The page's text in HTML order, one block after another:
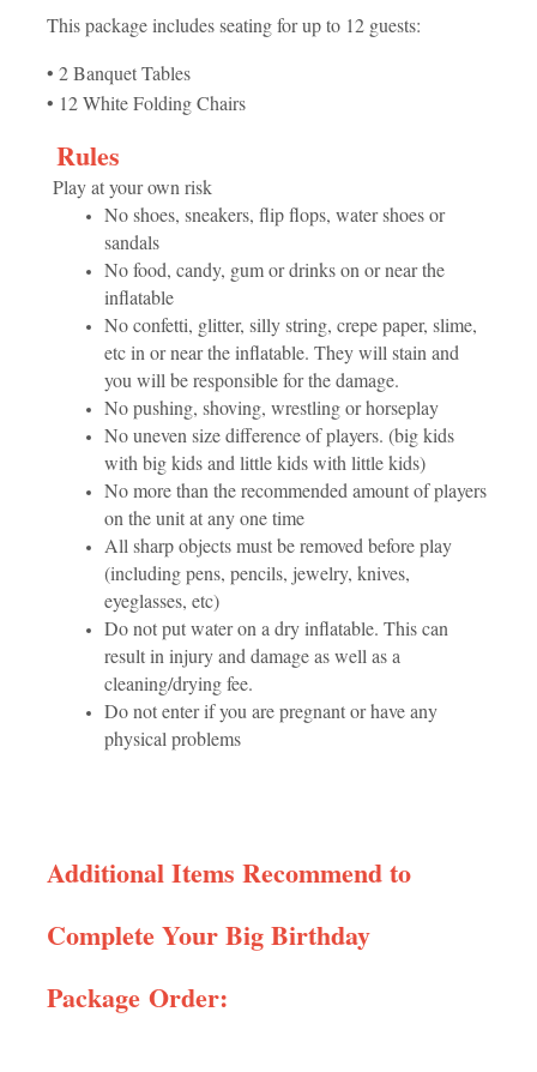
This package includes seating for up to 12 guests:
• 2 Banquet Tables
• 12 White Folding Chairs
Rules
Play at your own risk
No shoes, sneakers, flip flops, water shoes or
sandals
No food, candy, gum or drinks on or near the
inflatable
No confetti, glitter, silly string, crepe paper, slime,
etc in or near the inflatable. They will stain and
you will be responsible for the damage.
No pushing, shoving, wrestling or horseplay
No uneven size difference of players. (big kids
with big kids and little kids with little kids)
No more than the recommended amount of players
on the unit at any one time
All sharp objects must be removed before play
(including pens, pencils, jewelry, knives,
eyeglasses, etc)
Do not put water on a dry inflatable. This can
result in injury and damage as well as a
cleaning/drying fee.
Do not enter if you are pregnant or have any
physical problems
Additional Items Recommend to
Complete Your Big Birthday
Package Order: